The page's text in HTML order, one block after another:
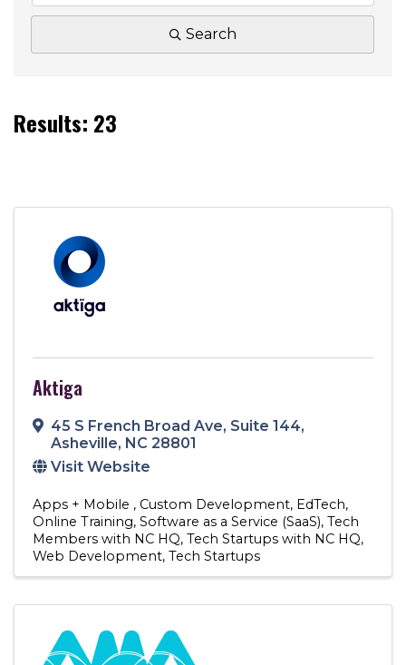
Search
Results: 23
Aktiga
45 S French Broad Ave, Suite 144,
Asheville, NC 28801
Visit Website
Apps + Mobile Custom Development EdTech
Online Training Software as a Service (SaaS) Tech
Members with NC HQ Tech Startups with NC HQ
Web Development Tech Startups